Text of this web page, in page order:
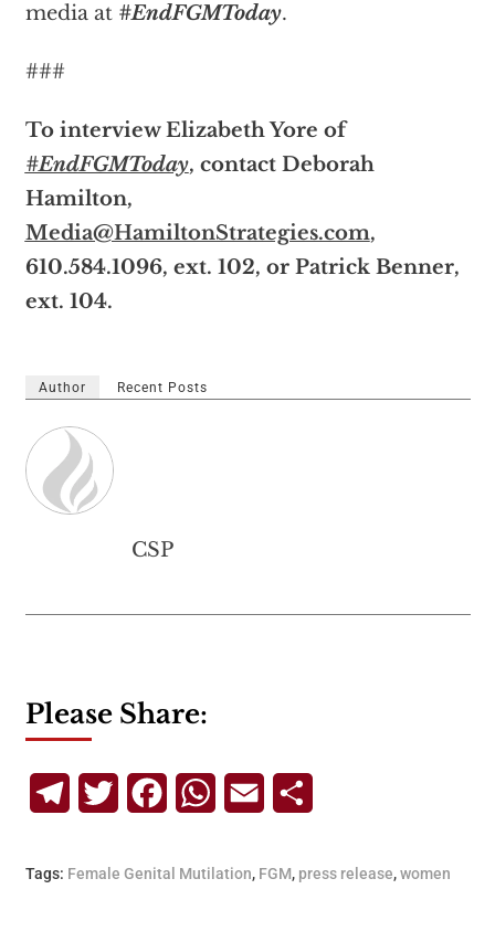
media at #EndFGMToday.
###
To interview Elizabeth Yore of
#EndFGMToday, contact Deborah
Hamilton,
Media@HamiltonStrategies.com,
610.584.1096, ext. 102, or Patrick Benner,
ext. 104.
Author Recent Posts
CSP
Please Share:
TelegramTwitterFacebookWhatsApp
Email
Tags: Female Genital Mutilation, FGM, press release,women